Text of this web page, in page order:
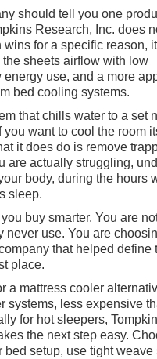
should tell you one
Research, Inc. does
wins for a specific reason,
sheets airflow with low
energy use, and a more
bed cooling systems.
that chills water to a set
you want to cool the room
it does do is remove
are actually struggling,
body, during the hours
sleep.
buy smarter. You are
never use. You are
that helped define
place.
a mattress cooler
systems, less expensive
for hot sleepers,
the next step easy.
bed setup, use tight weave